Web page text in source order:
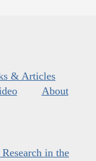
& Articles
About
in the